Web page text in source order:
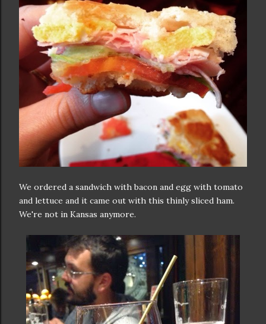
We ordered a sandwich with bacon and egg with tomato
and lettuce and it came out with this thinly sliced ham.
We're not in Kansas anymore.